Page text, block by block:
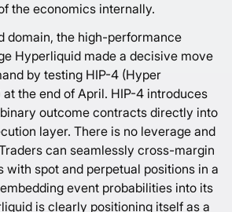
the economics internally.
domain, the high-performance
Hyperliquid made a decisive move
by testing HIP-4 (Hyper
the end of April. HIP-4 introduces
outcome contracts directly into
layer. There is no leverage and
can seamlessly cross-margin
with spot and perpetual positions in a
event probabilities into its
is clearly positioning itself as a